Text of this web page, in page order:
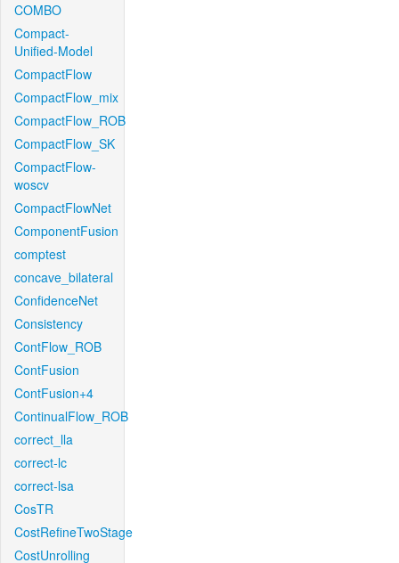
COMBO
Compact-
Unified-Model
CompactFlow
CompactFlow_mix
CompactFlow_ROB
CompactFlow_SK
CompactFlow-
woscv
CompactFlowNet
ComponentFusion
comptest
concave_bilateral
ConfidenceNet
Consistency
ContFlow_ROB
ContFusion
ContFusion+4
ContinualFlow_ROB
correct_lla
correct-lc
correct-lsa
CosTR
CostRefineTwoStage
CostUnrolling